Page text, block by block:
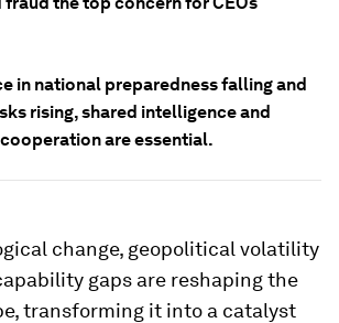
in national preparedness falling and
rising, shared intelligence and
are essential.
change, geopolitical volatility
gaps are reshaping the
transforming it into a catalyst